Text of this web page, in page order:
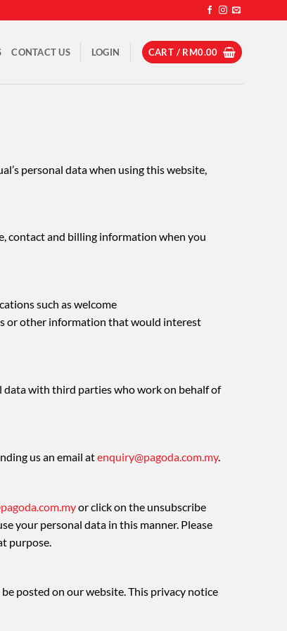
CONTACT US LOGIN CART / RM0.00
personal data when using this website,
contact and billing information when you
such as welcome
or other information that would interest
data with third parties who work on behalf of
us an email atenquiry@pagoda.com.my.
or click on the unsubscribe
your personal data in this manner. Please
purpose.
posted on our website. This privacy notice